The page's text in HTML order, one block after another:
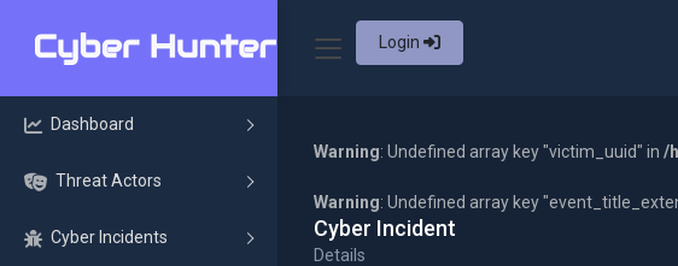
Login
Dashboard
Threat Actors
Cyber Incidents
Warning: Undefined array key "victim_uuid" in /
Warning: Undefined array key
Cyber Incident
Details